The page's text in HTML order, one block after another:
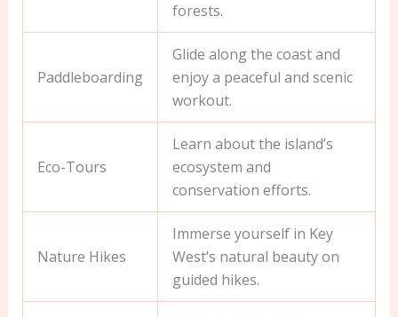
forests.
Paddleboarding
Glide along the coast and
enjoy a peaceful and scenic
workout.
Eco-Tours
Learn about the island’s
ecosystem and
conservation efforts.
Nature Hikes
Immerse yourself in Key
West’s natural beauty on
guided hikes.